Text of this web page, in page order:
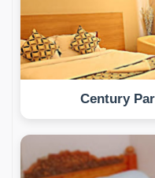
Century